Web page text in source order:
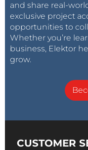
and share real-
exclusive project
opportunities to
Whether you’re
business, Elektor
grow.
CUSTOMER